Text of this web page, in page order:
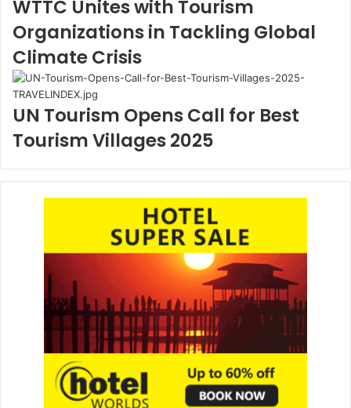
WTTC Unites with Tourism
Organizations in Tackling Global
Climate Crisis
UN Tourism Opens Call for Best
Tourism Villages 2025